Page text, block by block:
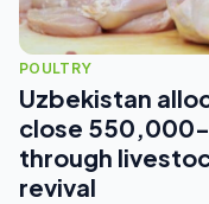
POULTRY
Uzbekistan
close
through
revival